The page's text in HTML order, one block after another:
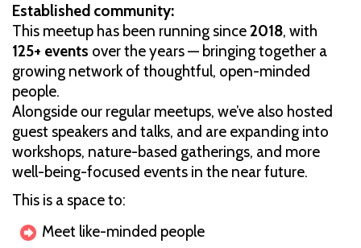
Established community:
This meetup has been running since2018, with
125+ events over the years — bringing together a
growing network of thoughtful, open-minded
people.
Alongside our regular meetups, we’ve also hosted
guest speakers and talks, and are expanding into
workshops, nature-based gatherings, and more
well-being-focused events in the near future.
This is a space to:
Meet like-minded people